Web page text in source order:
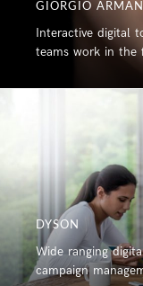
GIORGIO ARMANI
Interactive digital
teams work in the
DYSON
Wide ranging
campaign